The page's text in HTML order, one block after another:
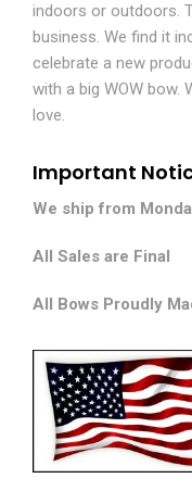
indoors or outdoors.
business. We find it
celebrate a new
with a big WOW bow.
love.
Important
We ship from
All Sales are Final
All Bows Proudly